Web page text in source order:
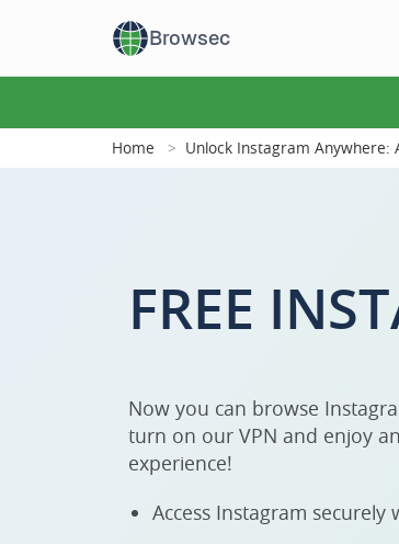
Browsec
Home Unlock Instagram Anywhere:
FREE
Now you can browse
turn on our VPN and enjoy
experience!
Access Instagram securely